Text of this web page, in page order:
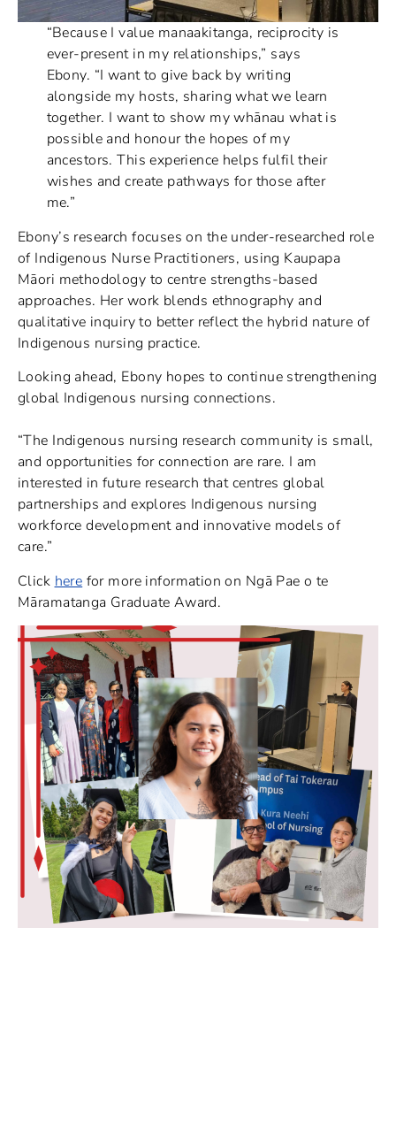
“Because I value manaakitanga, reciprocity is
ever-present in my relationships,” says
Ebony. “I want to give back by writing
alongside my hosts, sharing what we learn
together. I want to show my whānau what is
possible and honour the hopes of my
ancestors. This experience helps fulfil their
wishes and create pathways for those after
me.”
Ebony’s research focuses on the under-researched role
of Indigenous Nurse Practitioners, using Kaupapa
Māori methodology to centre strengths-based
approaches. Her work blends ethnography and
qualitative inquiry to better reflect the hybrid nature of
Indigenous nursing practice.
Looking ahead, Ebony hopes to continue strengthening
global Indigenous nursing connections.
“The Indigenous nursing research community is small,
and opportunities for connection are rare. I am
interested in future research that centres global
partnerships and explores Indigenous nursing
workforce development and innovative models of
care.”
Click here for more information on Ngā Pae o te
Māramatanga Graduate Award.